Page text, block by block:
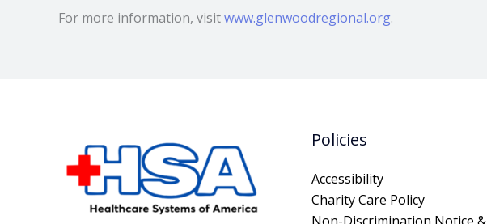
For more information, visitwww.glenwoodregional.org.
Policies
Accessibility
Charity Care Policy